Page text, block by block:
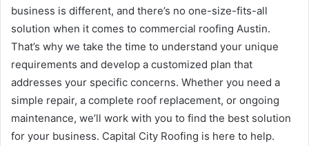
business is different, and there’s no one-size-fits-all
solution when it comes to commercial roofing Austin.
That’s why we take the time to understand your unique
requirements and develop a customized plan that
addresses your specific concerns. Whether you need a
simple repair, a complete roof replacement, or ongoing
maintenance, we’ll work with you to find the best solution
for your business. Capital City Roofing is here to help.